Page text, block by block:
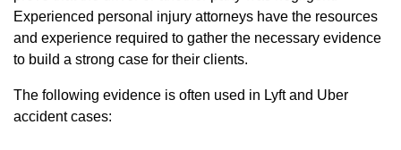
Experienced personal injury attorneys have the resources
and experience required to gather the necessary evidence
to build a strong case for their clients.
The following evidence is often used in Lyft and Uber
accident cases: